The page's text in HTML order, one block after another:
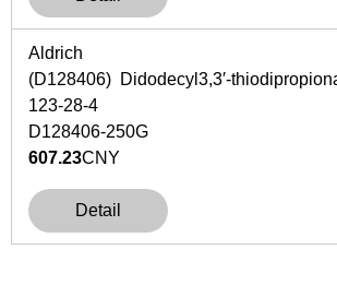
Aldrich
(D128406) Didodecyl3,3′-
123-28-4
D128406-250G
607.23CNY
Detail